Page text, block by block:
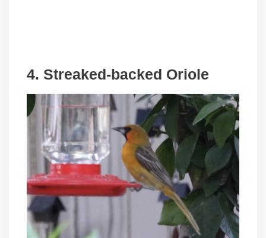
4. Streaked-backed Oriole